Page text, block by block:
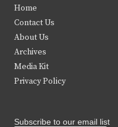
t
e
r
b
k
Home
Contact Us
About Us
Archives
Media Kit
Privacy Policy
Subscribe to our email list